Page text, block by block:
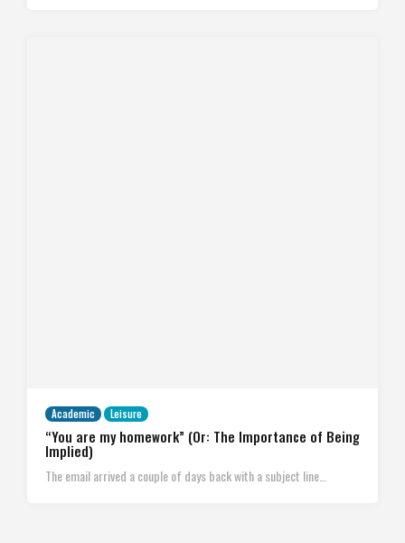
Academic Leisure
“You are my homework” (Or: The Importance of Being
Implied)
The email arrived a couple of days back with a subject line…